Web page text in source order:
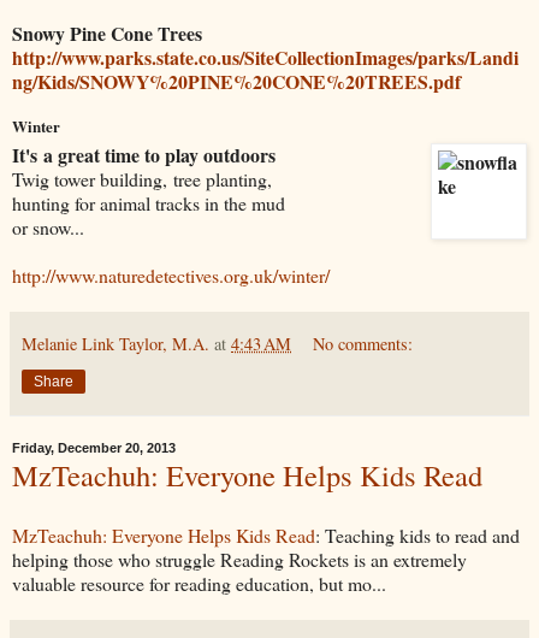
Snowy Pine Cone Trees
http://www.parks.state.co.us/SiteCollectionImages/parks/Landi
ng/Kids/SNOWY%20PINE%20CONE%20TREES.pdf
Winter
It's a great time to play outdoors
Twig tower building, tree planting,
hunting for animal tracks in the mud
or snow...
http://www.naturedetectives.org.uk/winter/
Melanie Link Taylor, M.A. at 4:43 AM No comments:
Share
Friday, December 20, 2013
MzTeachuh: Everyone Helps Kids Read
MzTeachuh: Everyone Helps Kids Read: Teaching kids to read and
helping those who struggle Reading Rockets is an extremely
valuable resource for reading education, but mo...